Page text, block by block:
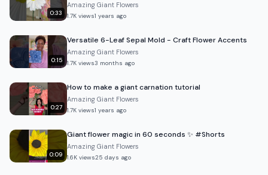
0:33
Amazing Giant Flowers
1.7K views1 years ago
0:15
Versatile 6-Leaf Sepal Mold - Craft Flower Accents
Amazing Giant Flowers
1.7K views3 months ago
0:27
How to make a giant carnation tutorial
Amazing Giant Flowers
1.7K views1 years ago
0:09
Giant flower magic in 60 seconds ✨ #Shorts
Amazing Giant Flowers
1.6K views25 days ago